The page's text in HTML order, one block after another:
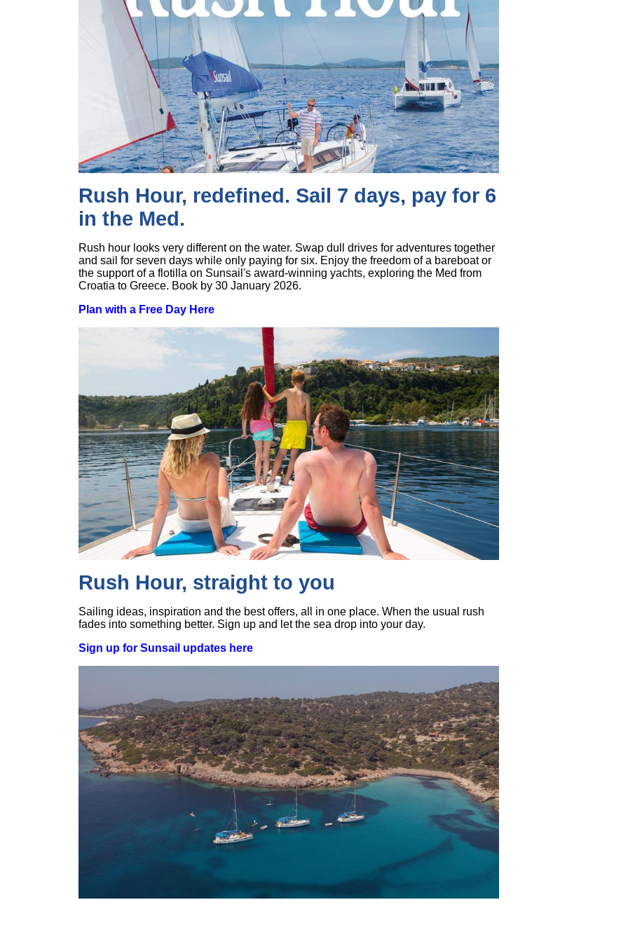
Rush Hour, redefined. Sail 7 days, pay for 6
in the Med.
Rush hour looks very different on the water. Swap dull drives for adventures together
and sail for seven days while only paying for six. Enjoy the freedom of a bareboat or
the support of a flotilla on Sunsail's award-winning yachts, exploring the Med from
Croatia to Greece. Book by 30 January 2026.
Plan with a Free Day Here
Rush Hour, straight to you
Sailing ideas, inspiration and the best offers, all in one place. When the usual rush
fades into something better. Sign up and let the sea drop into your day.
Sign up for Sunsail updates here